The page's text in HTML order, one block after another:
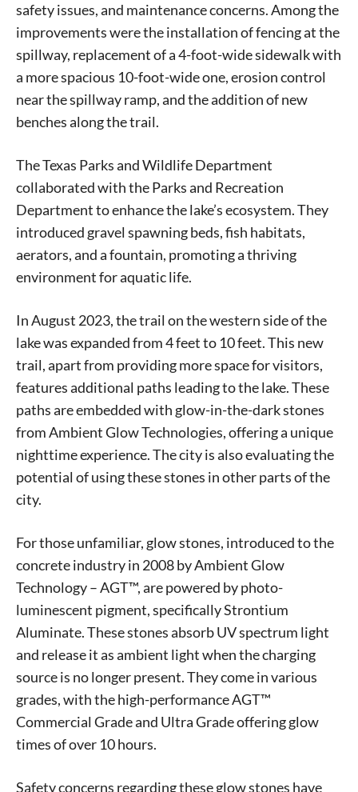
safety issues, and maintenance concerns. Among the
improvements were the installation of fencing at the
spillway, replacement of a 4-foot-wide sidewalk with
a more spacious 10-foot-wide one, erosion control
near the spillway ramp, and the addition of new
benches along the trail.
The Texas Parks and Wildlife Department
collaborated with the Parks and Recreation
Department to enhance the lake’s ecosystem. They
introduced gravel spawning beds, fish habitats,
aerators, and a fountain, promoting a thriving
environment for aquatic life.
In August 2023, the trail on the western side of the
lake was expanded from 4 feet to 10 feet. This new
trail, apart from providing more space for visitors,
features additional paths leading to the lake. These
paths are embedded with glow-in-the-dark stones
from Ambient Glow Technologies, offering a unique
nighttime experience. The city is also evaluating the
potential of using these stones in other parts of the
city.
For those unfamiliar, glow stones, introduced to the
concrete industry in 2008 by Ambient Glow
Technology – AGT™, are powered by photo-
luminescent pigment, specifically Strontium
Aluminate. These stones absorb UV spectrum light
and release it as ambient light when the charging
source is no longer present. They come in various
grades, with the high-performance AGT™
Commercial Grade and Ultra Grade offering glow
times of over 10 hours.
Safety concerns regarding these glow stones have